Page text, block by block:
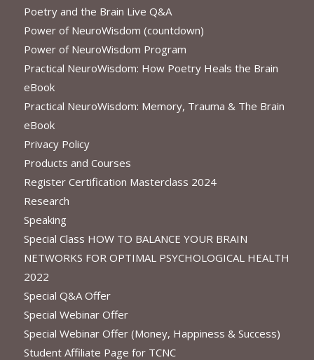
Poetry and the Brain Live Q&A
Power of NeuroWisdom (countdown)
Power of NeuroWisdom Program
Practical NeuroWisdom: How Poetry Heals the Brain
eBook
Practical NeuroWisdom: Memory, Trauma & The Brain
eBook
Privacy Policy
Products and Courses
Register Certification Masterclass 2024
Research
Speaking
Special Class HOW TO BALANCE YOUR BRAIN
NETWORKS FOR OPTIMAL PSYCHOLOGICAL HEALTH
2022
Special Q&A Offer
Special Webinar Offer
Special Webinar Offer (Money, Happiness & Success)
Student Affiliate Page for TCNC